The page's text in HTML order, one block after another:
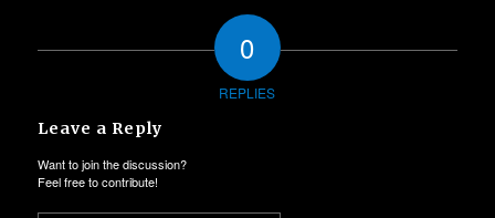
0
REPLIES
Leave a Reply
Want to join the discussion?
Feel free to contribute!